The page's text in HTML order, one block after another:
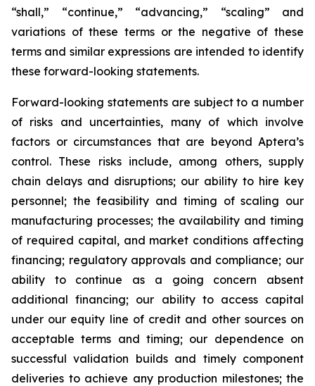
“shall,” “continue,” “advancing,” “scaling” and
variations of these terms or the negative of these
terms and similar expressions are intended to identify
these forward-looking statements.
Forward-looking statements are subject to a number
of risks and uncertainties, many of which involve
factors or circumstances that are beyond Aptera’s
control. These risks include, among others, supply
chain delays and disruptions; our ability to hire key
personnel; the feasibility and timing of scaling our
manufacturing processes; the availability and timing
of required capital, and market conditions affecting
financing; regulatory approvals and compliance; our
ability to continue as a going concern absent
additional financing; our ability to access capital
under our equity line of credit and other sources on
acceptable terms and timing; our dependence on
successful validation builds and timely component
deliveries to achieve any production milestones; the